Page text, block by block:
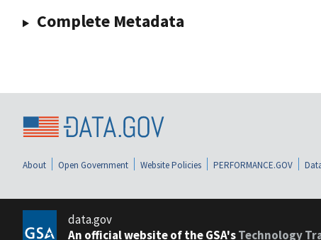
Complete Metadata
About Open Government Website Policies PERFORMANCE.GOV
data.gov
An official website of the GSA'sTechnology